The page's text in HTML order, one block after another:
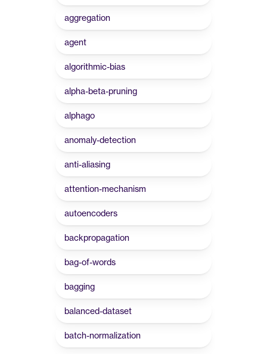
aggregation
agent
algorithmic-bias
alpha-beta-pruning
alphago
anomaly-detection
anti-aliasing
attention-mechanism
autoencoders
backpropagation
bag-of-words
bagging
balanced-dataset
batch-normalization